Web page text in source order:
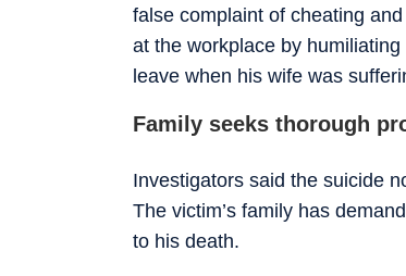
false complaint of cheating
at the workplace by
leave when his wife was
Family seeks thorough
Investigators said the suicide
The victim’s family has
to his death.